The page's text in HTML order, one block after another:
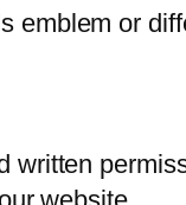
emblem or
written